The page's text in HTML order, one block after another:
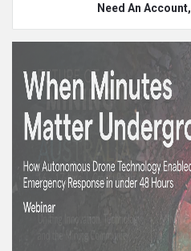
Need An Account,